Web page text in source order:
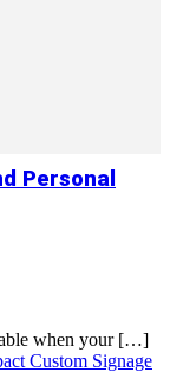
Personal
when your […]
Custom Signage